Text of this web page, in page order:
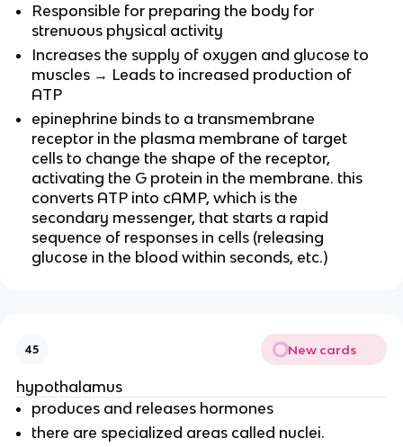
Responsible for preparing the body for
strenuous physical activity
Increases the supply of oxygen and glucose to
muscles → Leads to increased production of
ATP
epinephrine binds to a transmembrane
receptor in the plasma membrane of target
cells to change the shape of the receptor,
activating the G protein in the membrane. this
converts ATP into cAMP, which is the
secondary messenger, that starts a rapid
sequence of responses in cells (releasing
glucose in the blood within seconds, etc.)
45 New cards
hypothalamus
produces and releases hormones
there are specialized areas called nuclei.